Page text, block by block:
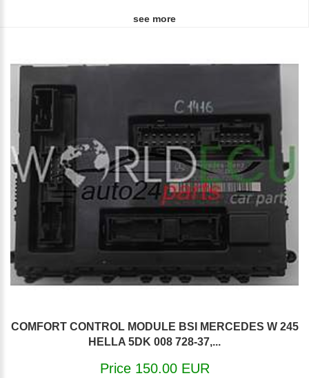
see more
COMFORT CONTROL MODULE BSI MERCEDES W 245
HELLA 5DK 008 728-37,...
Price 150.00 EUR